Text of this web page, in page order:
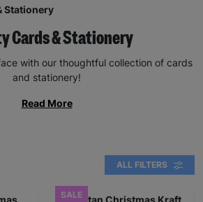
Stationery
Cards & Stationery
with our thoughtful collection of cards
and stationery!
Read More
ALL FILTERS
SALE